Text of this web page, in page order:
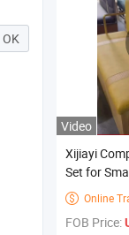
OK
Video
Xijiayi
Set for
Limited
 Online
FOB Price: